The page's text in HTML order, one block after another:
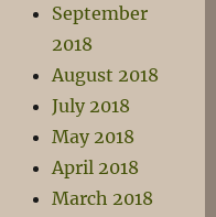
September
2018
August 2018
July 2018
May 2018
April 2018
March 2018